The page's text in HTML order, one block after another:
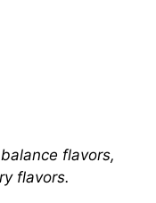
flavors,
flavors.